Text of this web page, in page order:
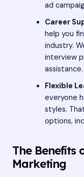
ad
Career
help you
industry.
interview
assistance.
Flexible
everyone
styles.
options,
The Benefits
Marketing